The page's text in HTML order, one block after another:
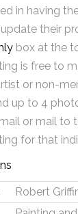
in having
their
box at the
is free to
or non-
up to 4
or mail to
for that
Robert